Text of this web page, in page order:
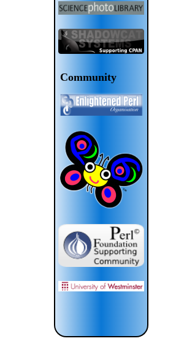
Community